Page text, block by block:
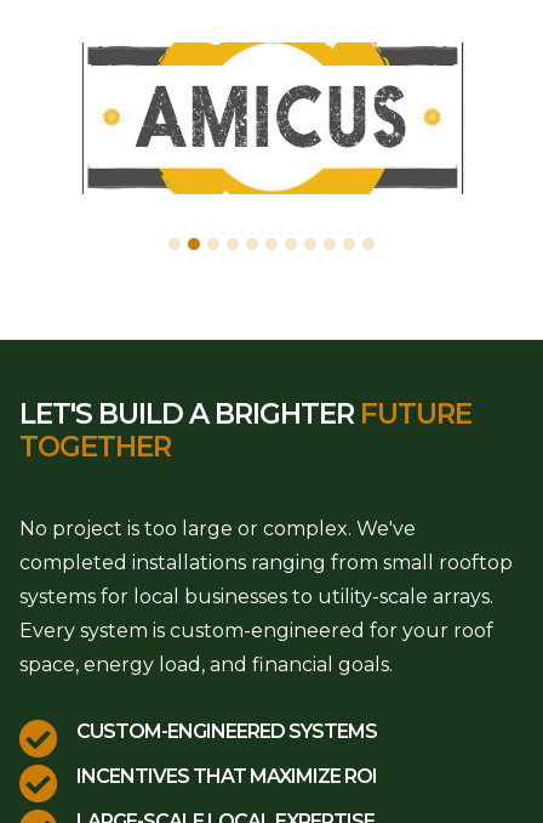
LET'S BUILD A BRIGHTER FUTURE
TOGETHER
No project is too large or complex. We've
completed installations ranging from small rooftop
systems for local businesses to utility-scale arrays.
Every system is custom-engineered for your roof
space, energy load, and financial goals.
 CUSTOM-ENGINEERED SYSTEMS
 INCENTIVES THAT MAXIMIZE ROI